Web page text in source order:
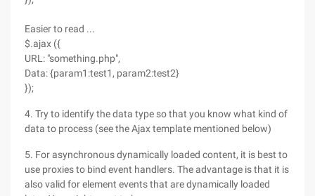
Easier to read ...
$.ajax ({
URL: "something.php",
Data: {param1:test1, param2:test2}
});
4. Try to identify the data type so that you know what kind of
data to process (see the Ajax template mentioned below)
5. For asynchronous dynamically loaded content, it is best to
use proxies to bind event handlers. The advantage is that it is
also valid for element events that are dynamically loaded